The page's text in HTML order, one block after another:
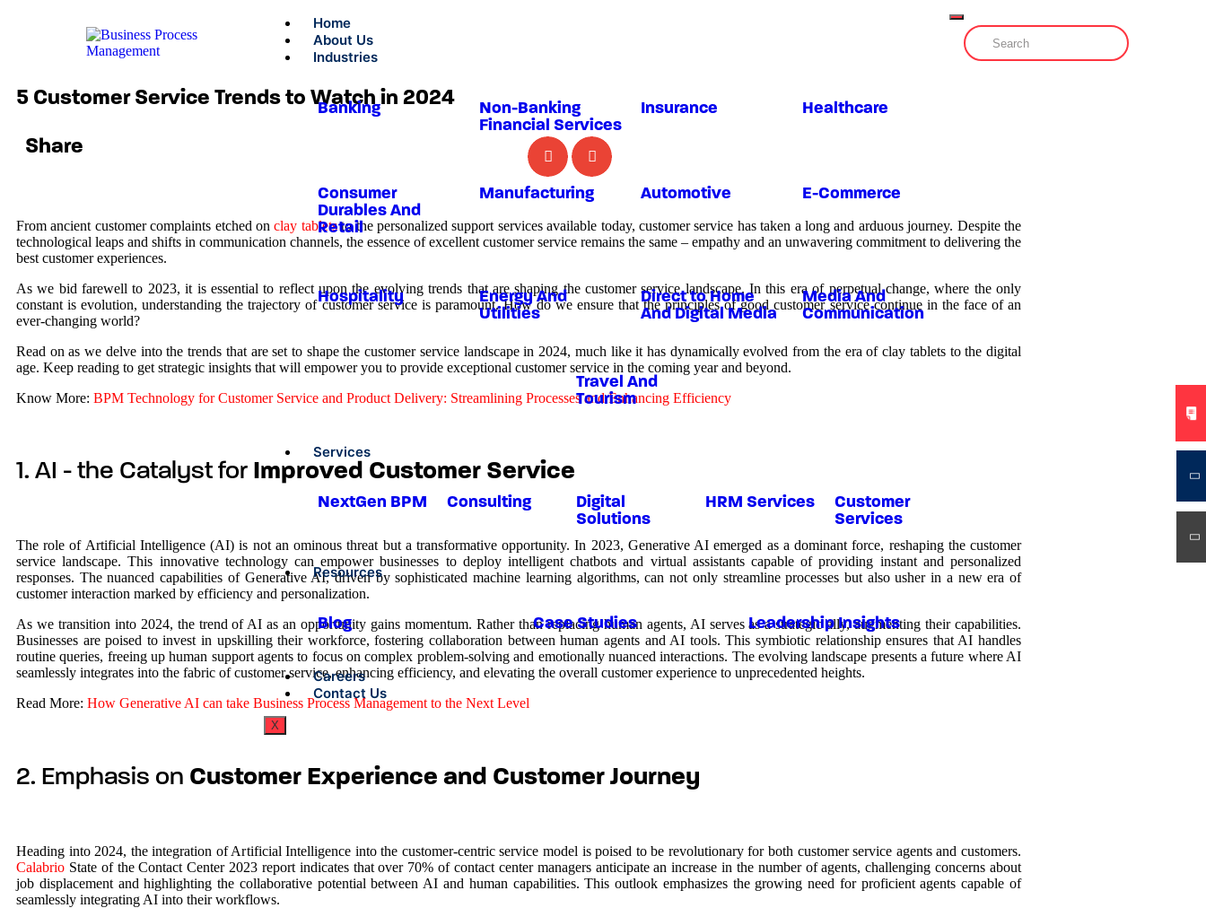
Home
About Us
Industries
Banking
Non-Banking
Financial Services
Insurance Healthcare
Consumer
Durables And
Retail
Manufacturing Automotive E-Commerce
Hospitality
Energy And
Utilities
Direct to Home
And Digital Media
Media And
Communication
Travel And
Tourism
Services
NextGen BPM Consulting
Digital
Solutions
HRM Services
Customer
Services
Resources
Blog Case Studies Leadership Insights
Careers
Contact Us
X
5 Customer Service Trends to Watch in 2024
Share
From ancient customer complaints etched onclay tabletsto the personalized support services available today, customer service has taken a long and arduous journey. Despite the
technological leaps and shifts in communication channels, the essence of excellent customer service remains the same – empathy and an unwavering commitment to delivering the
best customer experiences.
As we bid farewell to 2023, it is essential to reflect upon the evolving trends that are shaping the customer service landscape. In this era of perpetual change, where the only
constant is evolution, understanding the trajectory of customer service is paramount. How do we ensure that the principles of good customer service continue in the face of an
ever-changing world?
Read on as we delve into the trends that are set to shape the customer service landscape in 2024, much like it has dynamically evolved from the era of clay tablets to the digital
age. Keep reading to get strategic insights that will empower you to provide exceptional customer service in the coming year and beyond.
Know More: BPM Technology for Customer Service and Product Delivery: Streamlining Processes and Enhancing Efficiency
1. AI - the Catalyst for Improved Customer Service
The role of Artificial Intelligence (AI) is not an ominous threat but a transformative opportunity. In 2023, Generative AI emerged as a dominant force, reshaping the customer
service landscape. This innovative technology can empower businesses to deploy intelligent chatbots and virtual assistants capable of providing instant and personalized
responses. The nuanced capabilities of Generative AI, driven by sophisticated machine learning algorithms, can not only streamline processes but also usher in a new era of
customer interaction marked by efficiency and personalization.
As we transition into 2024, the trend of AI as an opportunity gains momentum. Rather than replacing human agents, AI serves as a strategic ally, augmenting their capabilities.
Businesses are poised to invest in upskilling their workforce, fostering collaboration between human agents and AI tools. This symbiotic relationship ensures that AI handles
routine queries, freeing up human support agents to focus on complex problem-solving and emotionally nuanced interactions. The evolving landscape presents a future where AI
seamlessly integrates into the fabric of customer service, enhancing efficiency, and elevating the overall customer experience to unprecedented heights.
Read More: How Generative AI can take Business Process Management to the Next Level
2. Emphasis on Customer Experience and Customer Journey
Heading into 2024, the integration of Artificial Intelligence into the customer-centric service model is poised to be revolutionary for both customer service agents and customers.
Calabrio State of the Contact Center 2023 report indicates that over 70% of contact center managers anticipate an increase in the number of agents, challenging concerns about
job displacement and highlighting the collaborative potential between AI and human capabilities. This outlook emphasizes the growing need for proficient agents capable of
seamlessly integrating AI into their workflows.